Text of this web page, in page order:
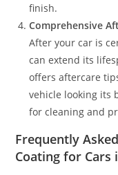
finish.
Comprehensive
After your car is
can extend its
offers aftercare
vehicle looking its
for cleaning and
Frequently
Coating for Cars